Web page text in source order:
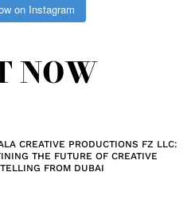
on Instagram
NOW
CREATIVE PRODUCTIONS FZ LLC:
THE FUTURE OF CREATIVE
FROM DUBAI